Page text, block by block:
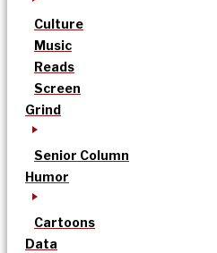
Culture
Music
Reads
Screen
Grind
Senior Column
Humor
Cartoons
Data